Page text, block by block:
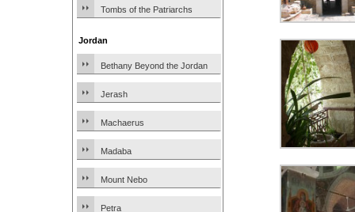
Tombs of the Patriarchs
Jordan
Bethany Beyond the Jordan
Jerash
Machaerus
Madaba
Mount Nebo
Petra